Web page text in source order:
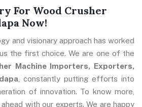
For Wood Crusher
Now!
and visionary approach has worked
the first choice. We are one of the
Machine Importers, Exporters,
, constantly putting efforts into
of innovation. To know more,
with our experts. We are happy